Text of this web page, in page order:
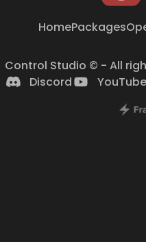
HomePackages
Control Studio © - All
Discord
YouTube